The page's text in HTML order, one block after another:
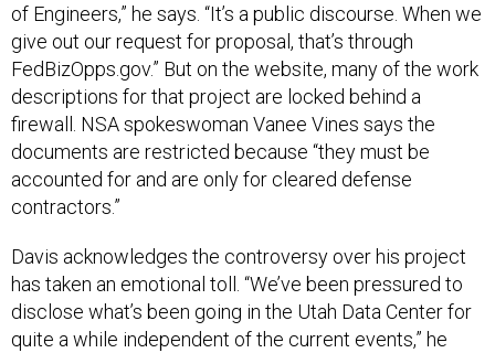
of Engineers,” he says. “It’s a public discourse. When we
give out our request for proposal, that’s through
FedBizOpps.gov.” But on the website, many of the work
descriptions for that project are locked behind a
firewall. NSA spokeswoman Vanee Vines says the
documents are restricted because “they must be
accounted for and are only for cleared defense
contractors.”
Davis acknowledges the controversy over his project
has taken an emotional toll. “We’ve been pressured to
disclose what’s been going in the Utah Data Center for
quite a while independent of the current events,” he